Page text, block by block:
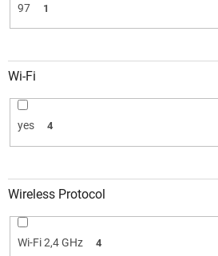
97 1
Wi-Fi
yes 4
Wireless Protocol
Wi-Fi 2,4 GHz 4